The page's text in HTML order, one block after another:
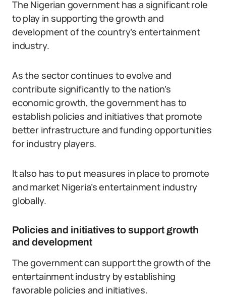
The Nigerian government has a significant role
to play in supporting the growth and
development of the country’s entertainment
industry.
As the sector continues to evolve and
contribute significantly to the nation’s
economic growth, the government has to
establish policies and initiatives that promote
better infrastructure and funding opportunities
for industry players.
It also has to put measures in place to promote
and market Nigeria’s entertainment industry
globally.
Policies and initiatives to support growth
and development
The government can support the growth of the
entertainment industry by establishing
favorable policies and initiatives.